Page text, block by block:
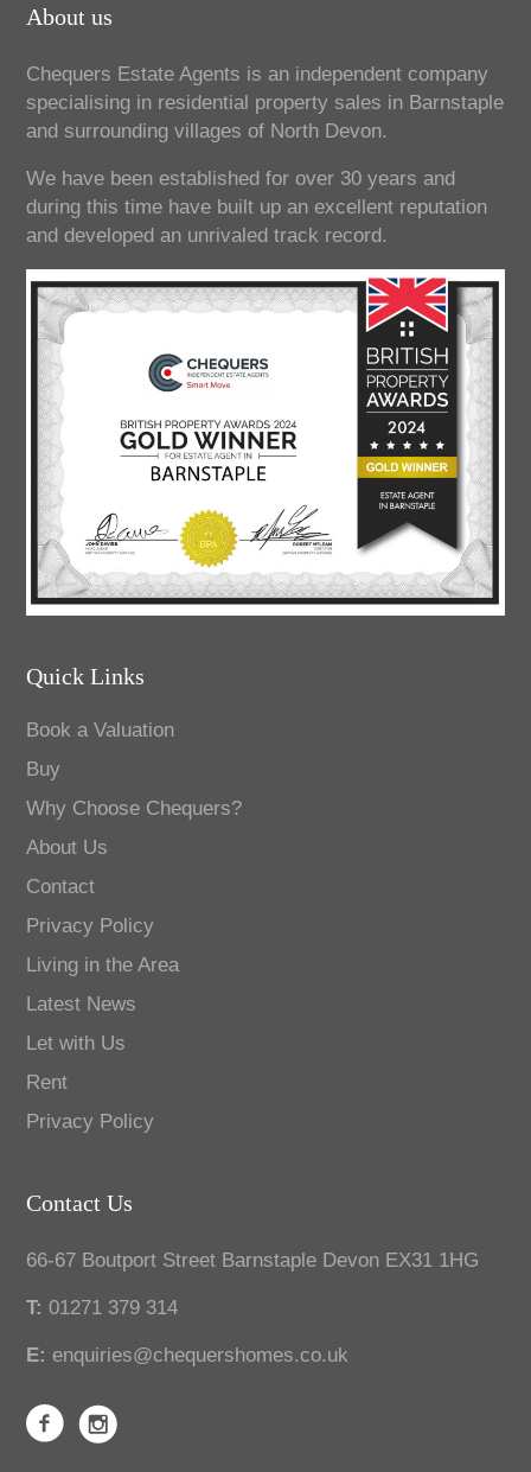
About us
Chequers Estate Agents is an independent company
specialising in residential property sales in Barnstaple
and surrounding villages of North Devon.
We have been established for over 30 years and
during this time have built up an excellent reputation
and developed an unrivaled track record.
Quick Links
Book a Valuation
Buy
Why Choose Chequers?
About Us
Contact
Privacy Policy
Living in the Area
Latest News
Let with Us
Rent
Privacy Policy
Contact Us
66-67 Boutport Street Barnstaple Devon EX31 1HG
T: 01271 379 314
E: enquiries@chequershomes.co.uk